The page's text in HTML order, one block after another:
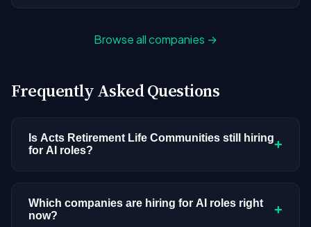
Browse all companies →
Frequently Asked Questions
Is Acts Retirement Life Communities still hiring
for AI roles?
+
active AI or ML postings in our current dataset.
Companies cycle through hiring periods based on
Which companies are hiring for AI roles right
now?
+